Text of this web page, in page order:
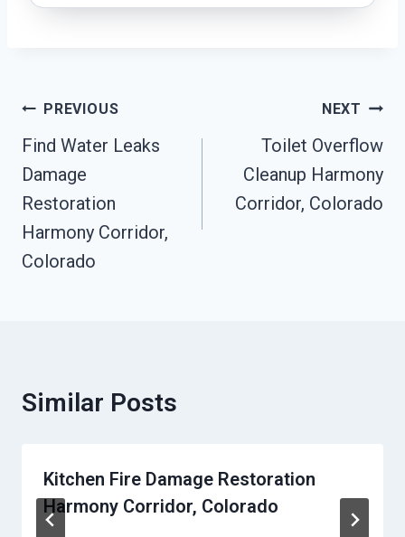
Post
Navigation
PREVIOUS
Find Water Leaks
Damage
Restoration
Harmony Corridor,
Colorado
NEXT
Toilet Overflow
Cleanup Harmony
Corridor, Colorado
Similar Posts
Kitchen Fire Damage Restoration
Harmony Corridor, Colorado